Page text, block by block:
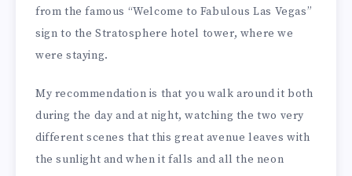
from the famous “Welcome to Fabulous Las Vegas”
sign to the Stratosphere hotel tower, where we
were staying.
My recommendation is that you walk around it both
during the day and at night, watching the two very
different scenes that this great avenue leaves with
the sunlight and when it falls and all the neon